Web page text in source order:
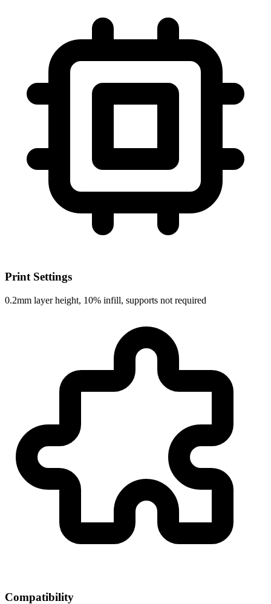
Print Settings
0.2mm layer height, 10% infill, supports not required
Compatibility